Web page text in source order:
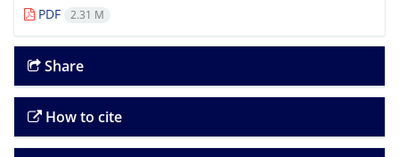
PDF
2.31 M
Share
How to cite